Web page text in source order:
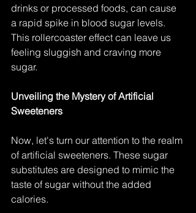
drinks or processed foods, can cause
a rapid spike in blood sugar levels.
This rollercoaster effect can leave us
feeling sluggish and craving more
sugar.
Unveiling the Mystery of Artificial
Sweeteners
Now, let's turn our attention to the realm
of artificial sweeteners. These sugar
substitutes are designed to mimic the
taste of sugar without the added
calories.